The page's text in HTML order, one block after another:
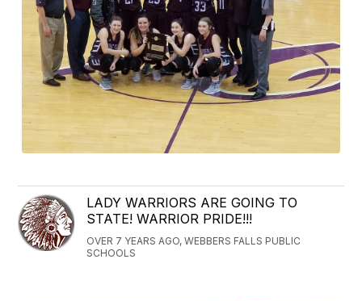
LADY WARRIORS ARE GOING TO
STATE! WARRIOR PRIDE!!!
OVER 7 YEARS AGO, WEBBERS FALLS PUBLIC
SCHOOLS